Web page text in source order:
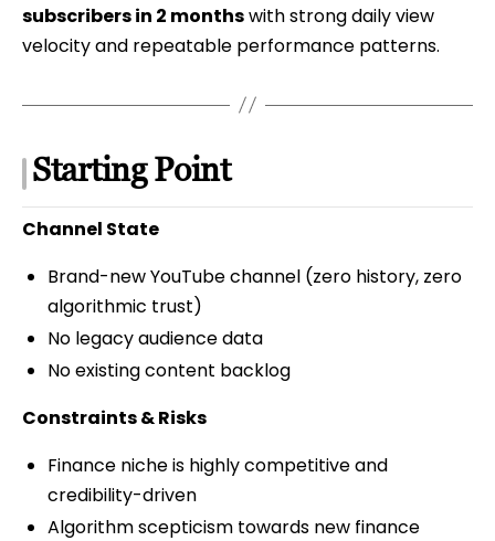
subscribers in 2 monthswith strong daily view
velocity and repeatable performance patterns.
Starting Point
Channel State
Brand-new YouTube channel (zero history, zero
algorithmic trust)
No legacy audience data
No existing content backlog
Constraints & Risks
Finance niche is highly competitive and
credibility-driven
Algorithm scepticism towards new finance